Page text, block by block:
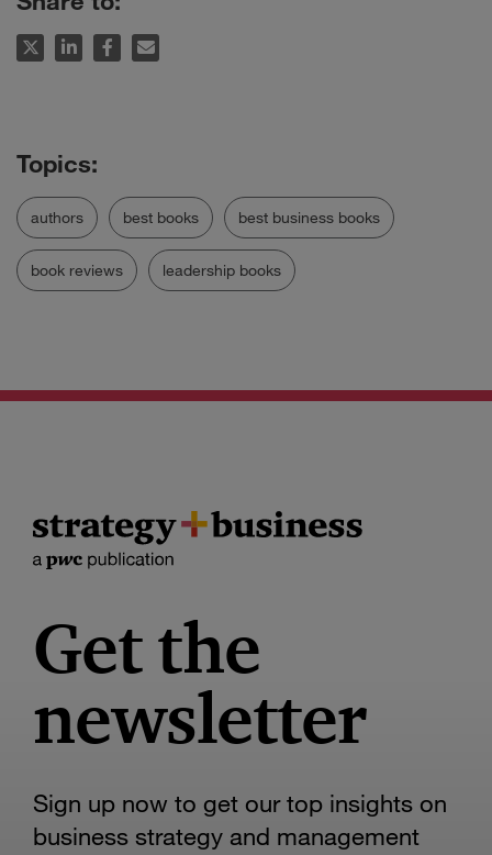
authors best books best business books
book reviews leadership books
Get the
newsletter
Sign up now to get our top insights on
business strategy and management